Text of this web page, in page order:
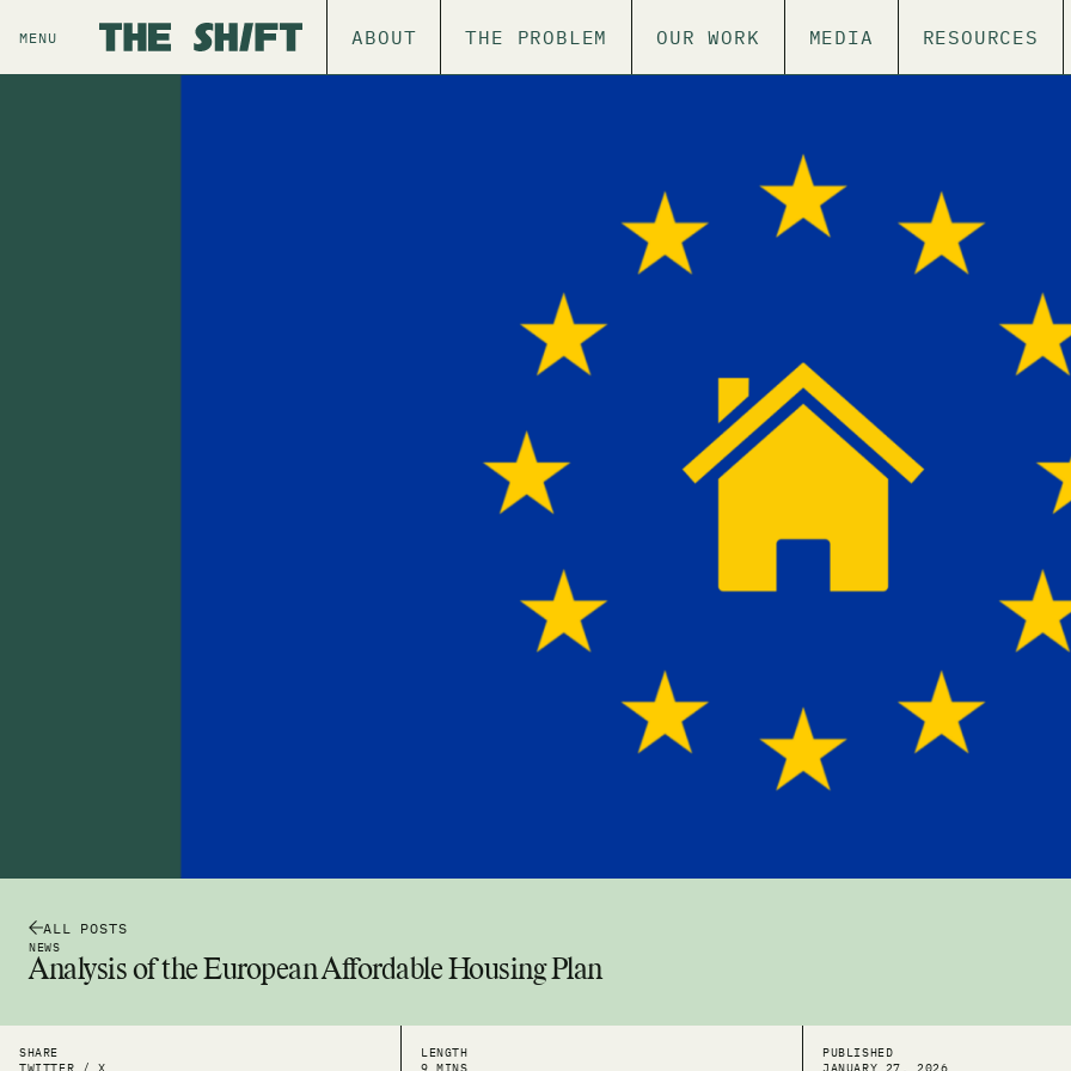
MENU ABOUT THE PROBLEM OUR WORK MEDIA RESOURCES
ALL POSTS
NEWS
Analysis of the European Affordable Housing Plan
SHARE
LENGTH
PUBLISHED